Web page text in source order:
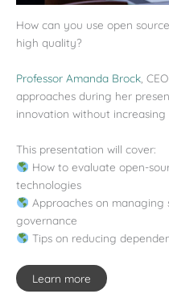
How can you use open
high quality?
Professor Amanda Brock ,
approaches during her
innovation without increasing
This presentation will cover:
How to evaluate open-
technologies
Approaches on
governance
Tips on reducing
Learn more